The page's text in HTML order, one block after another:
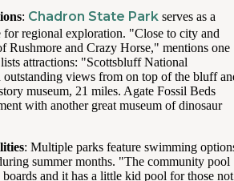
: Chadron State Park serves as a
for regional exploration. "Close to city and
Rushmore and Crazy Horse," mentions one
attractions: "Scottsbluff National
views from on top of the bluff
museum, 21 miles. Agate Fossil Beds
with another great museum of dinosaur
: Multiple parks feature swimming
summer months. "The community pool
and it has a little kid pool for those not